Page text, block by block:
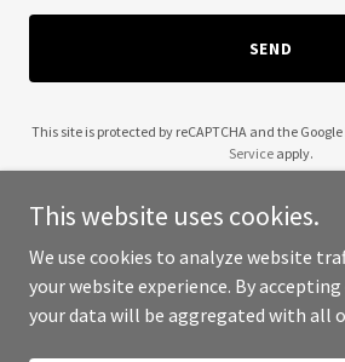
SEND
This site is protected by reCAPTCHA and the Google
Service apply.
Copyright © 2025 Vacation Your Dream
This website uses cookies.
We use cookies to analyze website
your website experience. By
your data will be aggregated with all